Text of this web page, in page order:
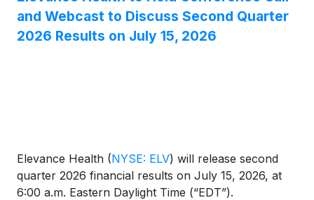
and Webcast to Discuss Second Quarter
2026 Results on July 15, 2026
Elevance Health (NYSE: ELV) will release second
quarter 2026 financial results on July 15, 2026, at
6:00 a.m. Eastern Daylight Time (“EDT”).